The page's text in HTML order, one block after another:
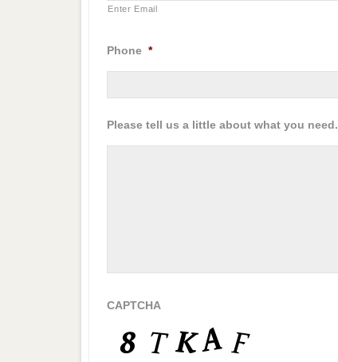
Enter Email
Phone *
Please tell us a little about what you need.
CAPTCHA